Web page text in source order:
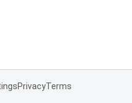
PrivacyTerms